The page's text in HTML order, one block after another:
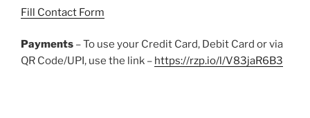
Fill Contact Form
Payments – To use your Credit Card, Debit Card or via
QR Code/UPI, use the link – https://rzp.io/l/V83jaR6B3